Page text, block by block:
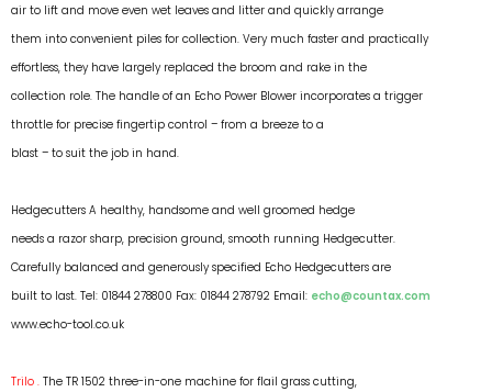
air to lift and move even wet leaves and litter and quickly arrange
them into convenient piles for collection. Very much faster and practically
effortless, they have largely replaced the broom and rake in the
collection role. The handle of an Echo Power Blower incorporates a trigger
throttle for precise fingertip control – from a breeze to a
blast – to suit the job in hand.
Hedgecutters A healthy, handsome and well groomed hedge
needs a razor sharp, precision ground, smooth running Hedgecutter.
Carefully balanced and generously specified Echo Hedgecutters are
built to last. Tel: 01844 278800 Fax: 01844 278792 Email: echo@countax.com
www.echo-tool.co.uk
Trilo . The TR 1502 three-in-one machine for flail grass cutting,